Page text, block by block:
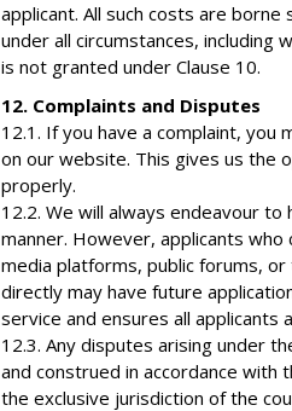
applicant. All such costs are
under all circumstances, including
is not granted under Clause 10.
12. Complaints and Disputes
12.1. If you have a complaint,
on our website. This gives us the
properly.
12.2. We will always endeavour
manner. However, applicants
media platforms, public forums,
directly may have future
service and ensures all applicants
12.3. Any disputes arising under
and construed in accordance with
the exclusive jurisdiction of the